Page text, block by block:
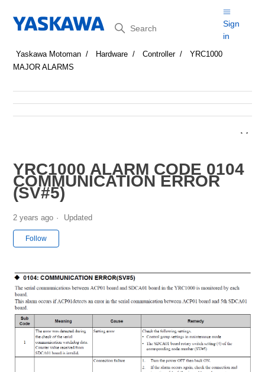
Search
Sign
in
Yaskawa Motoman Hardware Controller
YRC1000
MAJOR ALARMS
YRC1000 ALARM CODE 0104
COMMUNICATION ERROR
(SV#5)
2 years ago Updated
Follow